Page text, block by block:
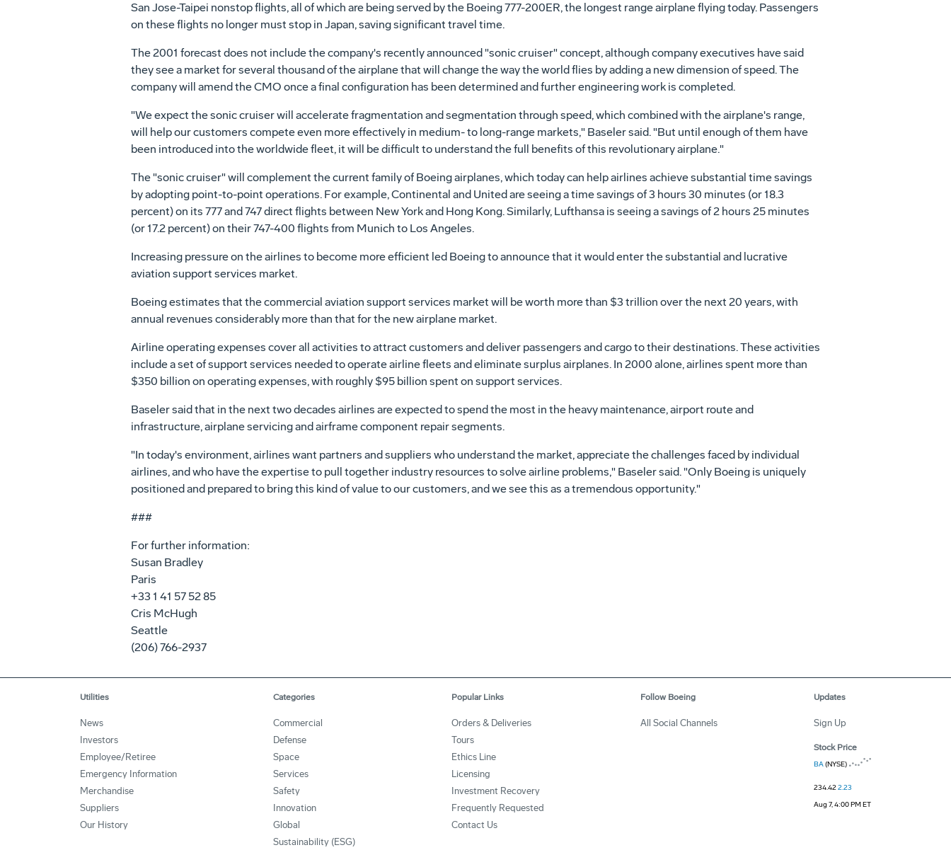
San Jose-Taipei nonstop flights, all of which are being served by the Boeing 777-200ER, the longest range airplane flying today. Passengers
on these flights no longer must stop in Japan, saving significant travel time.
The 2001 forecast does not include the company's recently announced "sonic cruiser" concept, although company executives have said
they see a market for several thousand of the airplane that will change the way the world flies by adding a new dimension of speed. The
company will amend the CMO once a final configuration has been determined and further engineering work is completed.
"We expect the sonic cruiser will accelerate fragmentation and segmentation through speed, which combined with the airplane's range,
will help our customers compete even more effectively in medium- to long-range markets," Baseler said. "But until enough of them have
been introduced into the worldwide fleet, it will be difficult to understand the full benefits of this revolutionary airplane."
The "sonic cruiser" will complement the current family of Boeing airplanes, which today can help airlines achieve substantial time savings
by adopting point-to-point operations. For example, Continental and United are seeing a time savings of 3 hours 30 minutes (or 18.3
percent) on its 777 and 747 direct flights between New York and Hong Kong. Similarly, Lufthansa is seeing a savings of 2 hours 25 minutes
(or 17.2 percent) on their 747-400 flights from Munich to Los Angeles.
Increasing pressure on the airlines to become more efficient led Boeing to announce that it would enter the substantial and lucrative
aviation support services market.
Boeing estimates that the commercial aviation support services market will be worth more than $3 trillion over the next 20 years, with
annual revenues considerably more than that for the new airplane market.
Airline operating expenses cover all activities to attract customers and deliver passengers and cargo to their destinations. These activities
include a set of support services needed to operate airline fleets and eliminate surplus airplanes. In 2000 alone, airlines spent more than
$350 billion on operating expenses, with roughly $95 billion spent on support services.
Baseler said that in the next two decades airlines are expected to spend the most in the heavy maintenance, airport route and
infrastructure, airplane servicing and airframe component repair segments.
"In today's environment, airlines want partners and suppliers who understand the market, appreciate the challenges faced by individual
airlines, and who have the expertise to pull together industry resources to solve airline problems," Baseler said. "Only Boeing is uniquely
positioned and prepared to bring this kind of value to our customers, and we see this as a tremendous opportunity."
###
For further information:
Susan Bradley
Paris
+33 1 41 57 52 85
Cris McHugh
Seattle
(206) 766-2937
Utilities
News
Investors
Employee/Retiree
Emergency Information
Merchandise
Suppliers
Our History
Categories
Commercial
Defense
Space
Services
Safety
Innovation
Global
Sustainability (ESG)
Popular Links
Orders & Deliveries
Tours
Ethics Line
Licensing
Investment Recovery
Frequently Requested
Contact Us
Follow Boeing
All Social Channels
Updates
Sign Up
Stock Price
BA(NYSE)
234.422.23
Aug 7, 4:00 PM ET